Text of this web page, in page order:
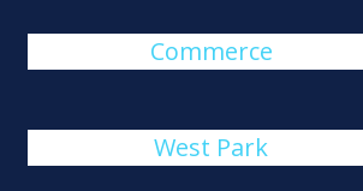
Commerce
West Park